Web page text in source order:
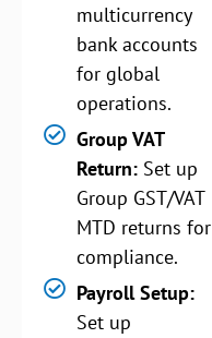
multicurrency
bank accounts
for global
operations.
Group VAT
Return: Set up
Group GST/VAT
MTD returns for
compliance.
Payroll Setup:
Set up